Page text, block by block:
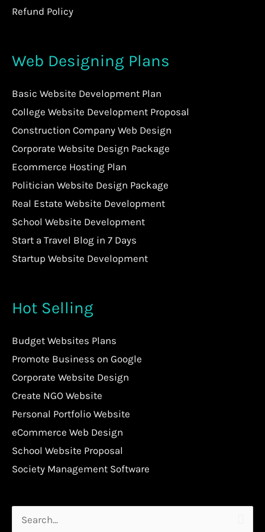
Refund Policy
Web Designing Plans
Basic Website Development Plan
College Website Development Proposal
Construction Company Web Design
Corporate Website Design Package
Ecommerce Hosting Plan
Politician Website Design Package
Real Estate Website Development
School Website Development
Start a Travel Blog in 7 Days
Startup Website Development
Hot Selling
Budget Websites Plans
Promote Business on Google
Corporate Website Design
Create NGO Website
Personal Portfolio Website
eCommerce Web Design
School Website Proposal
Society Management Software
Search